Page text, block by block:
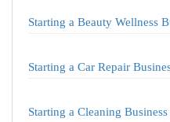
Starting a Beauty Wellness
Starting a Car Repair
Starting a Cleaning